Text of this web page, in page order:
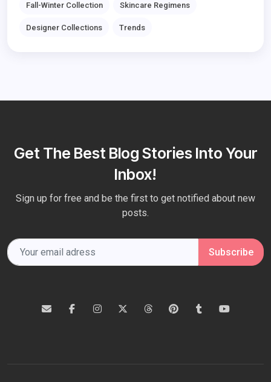
Fall-Winter Collection Skincare Regimens
Designer Collections Trends
Get The Best Blog Stories Into Your
Inbox!
Sign up for free and be the first to get notified about new
posts.
Subscribe